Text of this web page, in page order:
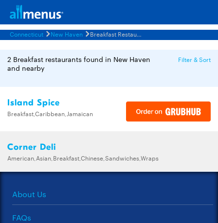
Connecticut New Haven Breakfast Restaurants Menus
2 Breakfast restaurants found in New Haven
and nearby
Filter & Sort
Island Spice
Breakfast,Caribbean,Jamaican
Corner Deli
American,Asian,Breakfast,Chinese,Sandwiches,Wraps
About Us
FAQs